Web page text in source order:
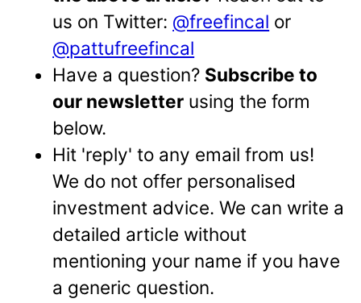
us on Twitter: @freefincal or
@pattufreefincal
Have a question? Subscribe to
our newsletter using the form
below.
Hit 'reply' to any email from us!
We do not offer personalised
investment advice. We can write a
detailed article without
mentioning your name if you have
a generic question.